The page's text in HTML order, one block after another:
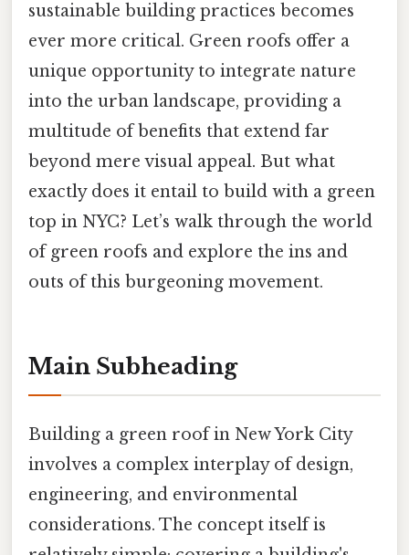
sustainable building practices becomes
ever more critical. Green roofs offer a
unique opportunity to integrate nature
into the urban landscape, providing a
multitude of benefits that extend far
beyond mere visual appeal. But what
exactly does it entail to build with a green
top in NYC? Let’s walk through the world
of green roofs and explore the ins and
outs of this burgeoning movement.
Main Subheading
Building a green roof in New York City
involves a complex interplay of design,
engineering, and environmental
considerations. The concept itself is